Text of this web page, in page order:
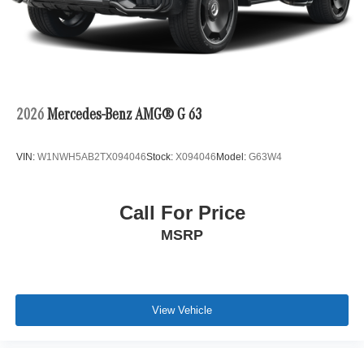
2026 Mercedes-Benz AMG® G 63
VIN: W1NWH5AB2TX094046Stock: X094046Model: G63W4
Call For Price
MSRP
View Vehicle